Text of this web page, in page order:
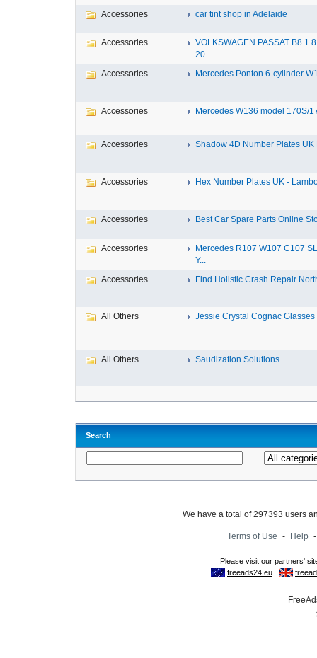
Accessories car tint shop in Adelaide
Accessories
VOLKSWAGEN PASSAT B8
20...
Accessories
Mercedes Ponton 6-cylinder
Accessories Mercedes W136 model 170S/
Accessories Shadow 4D Number Plates UK
Accessories Hex Number Plates UK -
Accessories Best Car Spare Parts Online
Accessories
Mercedes R107 W107 C107
Y...
Accessories
Find Holistic Crash Repair
All Others Jessie Crystal Cognac Glasses
All Others Saudization Solutions
Search
We have a total of 297393 users
Terms of Use - Help